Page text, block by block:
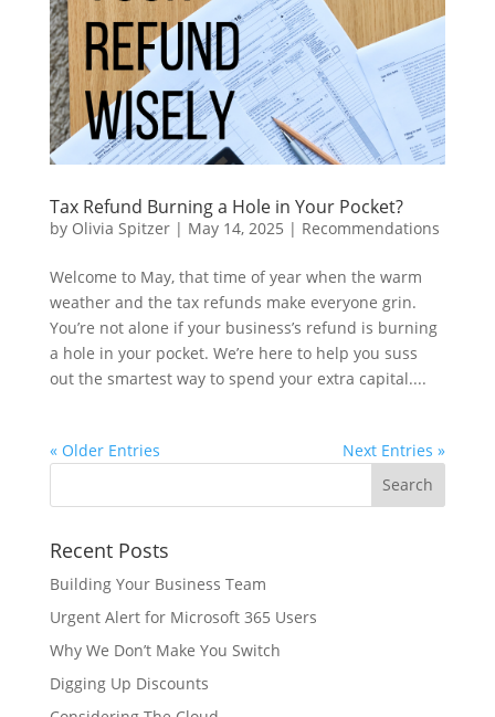
Tax Refund Burning a Hole in Your Pocket?
by Olivia Spitzer| May 14, 2025 | Recommendations
Welcome to May, that time of year when the warm
weather and the tax refunds make everyone grin.
You’re not alone if your business’s refund is burning
a hole in your pocket. We’re here to help you suss
out the smartest way to spend your extra capital....
« Older Entries Next Entries »
Recent Posts
Building Your Business Team
Urgent Alert for Microsoft 365 Users
Why We Don’t Make You Switch
Digging Up Discounts